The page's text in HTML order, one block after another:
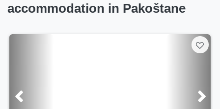
accommodation in Pakoštane